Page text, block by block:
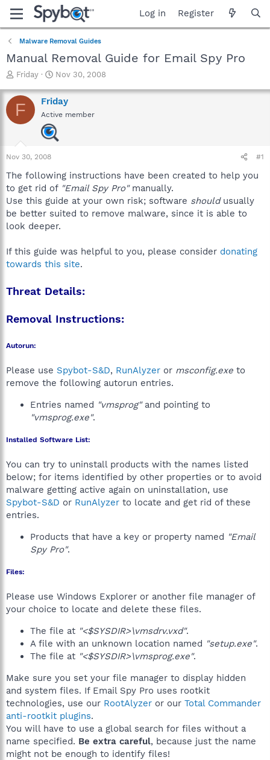
Log in Register
Malware Removal Guides
Manual Removal Guide for Email Spy Pro
T
r
e
a
a
r
e
r
Friday
S
a
r
t
d
a
Nov 30, 2008
F Friday
Active member
Nov 30, 2008 #1
The following instructions have been created to help you
to get rid of "Email Spy Pro"manually.
Use this guide at your own risk; software shouldusually
be better suited to remove malware, since it is able to
look deeper.
If this guide was helpful to you, please consider donating
towards this site.
Threat Details:
Removal Instructions:
Autorun:
Please use Spybot-S&D, RunAlyzer or msconfig.exe to
remove the following autorun entries.
Entries named "vmsprog"and pointing to
"vmsprog.exe".
Installed Software List:
You can try to uninstall products with the names listed
below; for items identified by other properties or to avoid
malware getting active again on uninstallation, use
Spybot-S&D or RunAlyzer to locate and get rid of these
entries.
Products that have a key or property named "Email
Spy Pro".
Files:
Please use Windows Explorer or another file manager of
your choice to locate and delete these files.
The file at "<$SYSDIR>\vmsdrv.vxd".
A file with an unknown location named "setup.exe".
The file at "<$SYSDIR>\vmsprog.exe".
Make sure you set your file manager to display hidden
and system files. If Email Spy Pro uses rootkit
technologies, use our RootAlyzer or our Total Commander
anti-rootkit plugins.
You will have to use a global search for files without a
name specified. Be extra careful, because just the name
might not be enough to identify files!